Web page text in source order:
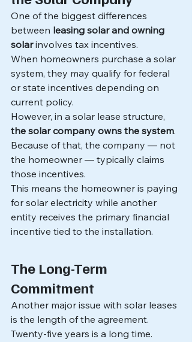
One of the biggest differences
between leasing solar and owning
solar involves tax incentives.
When homeowners purchase a solar
system, they may qualify for federal
or state incentives depending on
current policy.
However, in a solar lease structure,
the solar company owns the system.
Because of that, the company — not
the homeowner — typically claims
those incentives.
This means the homeowner is paying
for solar electricity while another
entity receives the primary financial
incentive tied to the installation.
The Long-Term
Commitment
Another major issue with solar leases
is the length of the agreement.
Twenty-five years is a long time.